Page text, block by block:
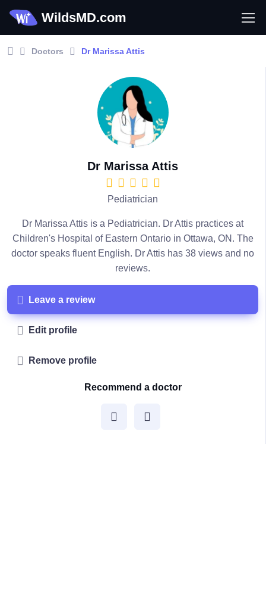
WildsMD.com
Doctors Dr Marissa Attis
Dr Marissa Attis
Pediatrician
Dr Marissa Attis is a Pediatrician. Dr Attis practices at
Children's Hospital of Eastern Ontario in Ottawa, ON. The
doctor speaks fluent English. Dr Attis has 38 views and no
reviews.
Leave a review
Edit profile
Remove profile
Recommend a doctor